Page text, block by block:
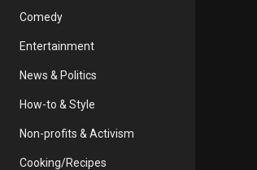
Comedy
Entertainment
News & Politics
How-to & Style
Non-profits & Activism
Cooking/Recipes